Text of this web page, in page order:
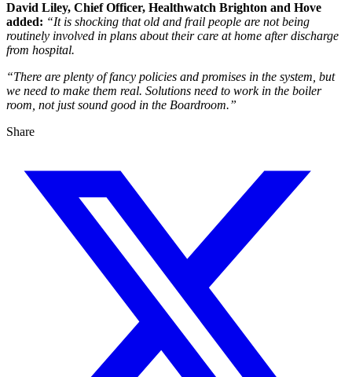
David Liley, Chief Officer, Healthwatch Brighton and Hove
added: “It is shocking that old and frail people are not being
routinely involved in plans about their care at home after discharge
from hospital.
“There are plenty of fancy policies and promises in the system, but
we need to make them real. Solutions need to work in the boiler
room, not just sound good in the Boardroom.”
Share